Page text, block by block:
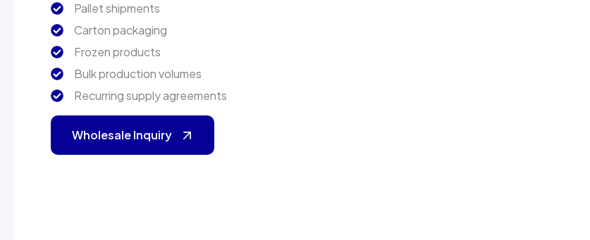
Pallet shipments
Carton packaging
Frozen products
Bulk production volumes
Recurring supply agreements
Wholesale Inquiry